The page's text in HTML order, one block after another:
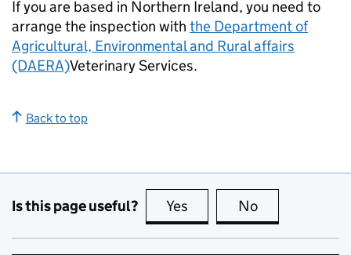
If you are based in Northern Ireland, you need to
arrange the inspection with the Department of
Agricultural, Environmental and Rural affairs
(DAERA)Veterinary Services.
Back to top
Is this page useful? Yes this page is useful
No